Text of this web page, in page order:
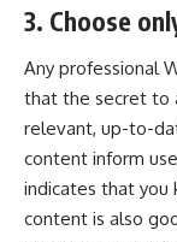
3. Choose
Any professional
that the secret to
relevant, up-to-
content inform
indicates that you
content is also